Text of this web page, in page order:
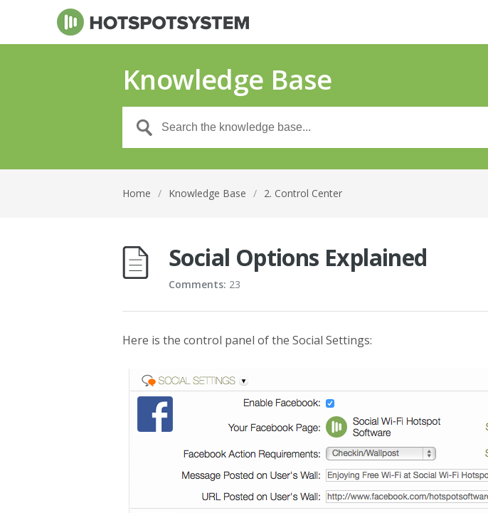
Knowledge Base
Home / Knowledge Base / 2. Control Center
Social Options Explained
Comments: 23
Here is the control panel of the Social Settings: